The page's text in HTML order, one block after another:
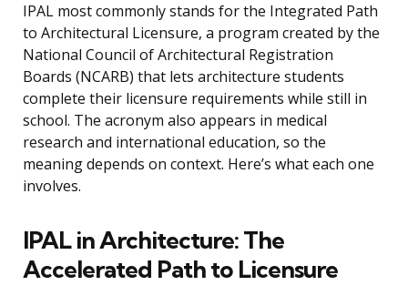
IPAL most commonly stands for the Integrated Path
to Architectural Licensure, a program created by the
National Council of Architectural Registration
Boards (NCARB) that lets architecture students
complete their licensure requirements while still in
school. The acronym also appears in medical
research and international education, so the
meaning depends on context. Here’s what each one
involves.
IPAL in Architecture: The
Accelerated Path to Licensure